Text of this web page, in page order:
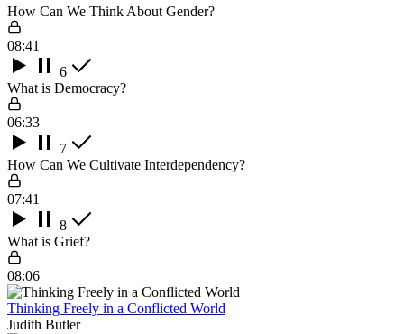
How Can We Think About Gender?
08:41
6
What is Democracy?
06:33
7
How Can We Cultivate Interdependency?
07:41
8
What is Grief?
08:06
Thinking Freely in a Conflicted World
Judith Butler